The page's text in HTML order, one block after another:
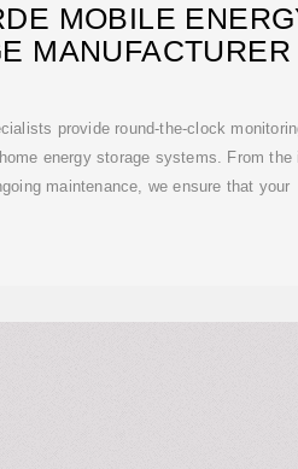
MOBILE
MANUFACTURER
provide round-the-clock
energy storage systems. From the
maintenance, we ensure that your